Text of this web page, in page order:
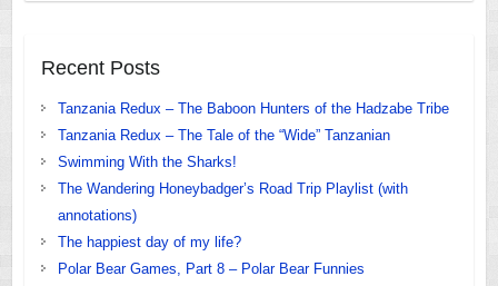
Recent Posts
Tanzania Redux – The Baboon Hunters of the Hadzabe Tribe
Tanzania Redux – The Tale of the “Wide” Tanzanian
Swimming With the Sharks!
The Wandering Honeybadger’s Road Trip Playlist (with
annotations)
The happiest day of my life?
Polar Bear Games, Part 8 – Polar Bear Funnies